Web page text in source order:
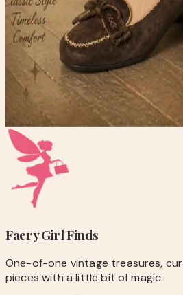
checkout.
-Questions before you buy?
hello@faerygirlfinds.com.
Nicole Brown Suede Moccasin
$20.00
Add to Cart
Faery GirlFinds
One-of-one vintage treasures,
pieces with a little bit of magic.